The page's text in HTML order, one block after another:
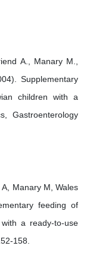
A., Manary M.,
Supplementary
children with a
Gastroenterology
Manary M, Wales
feeding of
a ready-to-use
158.